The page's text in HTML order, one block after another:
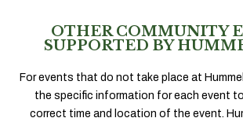
OTHER COMMUNITY
SUPPORTED BY
For events that do not take place at
the specific information for each event
correct time and location of the event.